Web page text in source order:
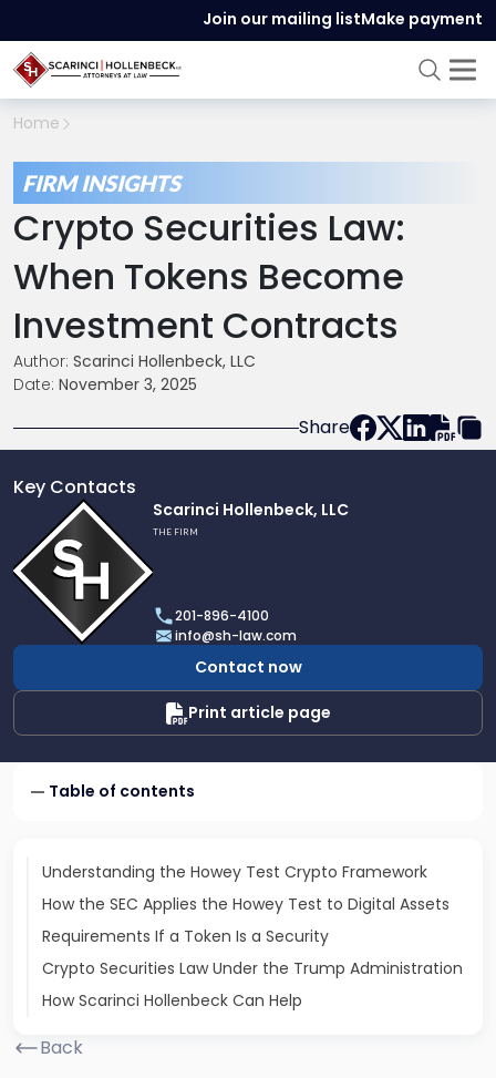
Join our mailing listMake payment
Home
FIRM INSIGHTS
Crypto Securities Law:
When Tokens Become
Investment Contracts
Author: Scarinci Hollenbeck, LLC
Date: November 3, 2025
Share
Key Contacts
profile
of
Scarinci
Hollenbeck,
LLC
Scarinci Hollenbeck, LLC
THE FIRM
201-896-4100
info@sh-law.com
Contact now
Print article page
Table of contents
Understanding the Howey Test Crypto Framework
How the SEC Applies the Howey Test to Digital Assets
Requirements If a Token Is a Security
Crypto Securities Law Under the Trump Administration
How Scarinci Hollenbeck Can Help
Back